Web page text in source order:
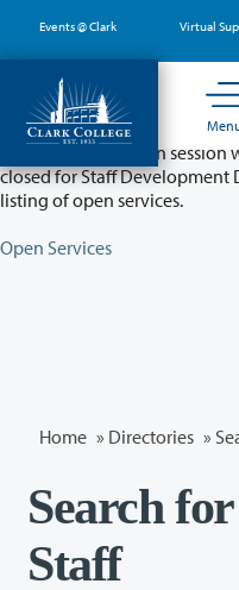
main
content
Events @ Clark Virtual
Partial College
Classes will remain in
closed for Staff Development
listing of open services.
Open Services
Home » Directories »
Search
Staff